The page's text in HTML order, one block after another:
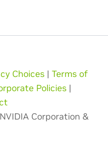
Choices | Terms of
Policies |
Corporation &